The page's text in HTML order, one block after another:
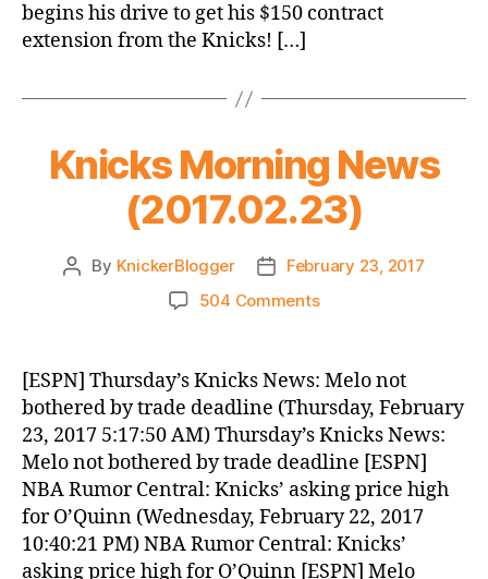
begins his drive to get his $150 contract
extension from the Knicks! […]
Knicks Morning News
(2017.02.23)
Post
By KnickerBlogger
PostFebruary 23, 2017
504 Commentson
News
(2017.02.23)
[ESPN] Thursday’s Knicks News: Melo not
bothered by trade deadline (Thursday, February
23, 2017 5:17:50 AM) Thursday’s Knicks News:
Melo not bothered by trade deadline [ESPN]
NBA Rumor Central: Knicks’ asking price high
for O’Quinn (Wednesday, February 22, 2017
10:40:21 PM) NBA Rumor Central: Knicks’
asking price high for O’Quinn [ESPN] Melo